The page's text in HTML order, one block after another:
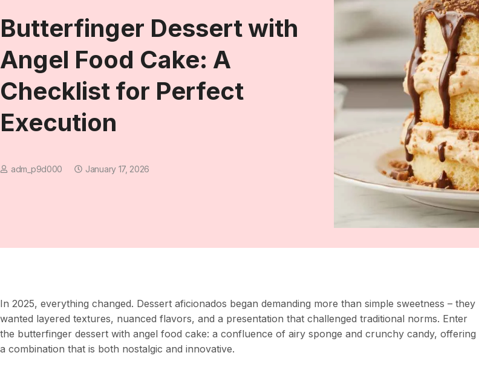
Butterfinger Dessert with
Angel Food Cake: A
Checklist for Perfect
Execution
adm_p9d000 January 17, 2026
In 2025, everything changed. Dessert aficionados began demanding more than simple sweetness – they
wanted layered textures, nuanced flavors, and a presentation that challenged traditional norms. Enter
the butterfinger dessert with angel food cake: a confluence of airy sponge and crunchy candy, offering
a combination that is both nostalgic and innovative.